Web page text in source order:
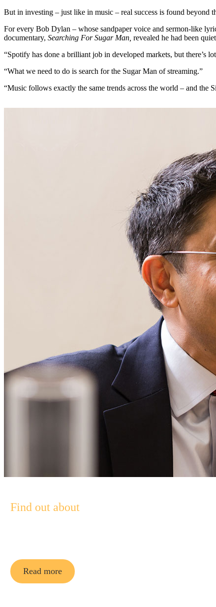
But in investing – just like in music – real success is found beyond
For every Bob Dylan – whose sandpaper voice and sermon-like
documentary, Searching For Sugar Man, revealed he had been
“Spotify has done a brilliant job in developed markets, but there’s
“What we need to do is search for the Sugar Man of streaming.”
“Music follows exactly the same trends across the world – and the
Find out about
Read more